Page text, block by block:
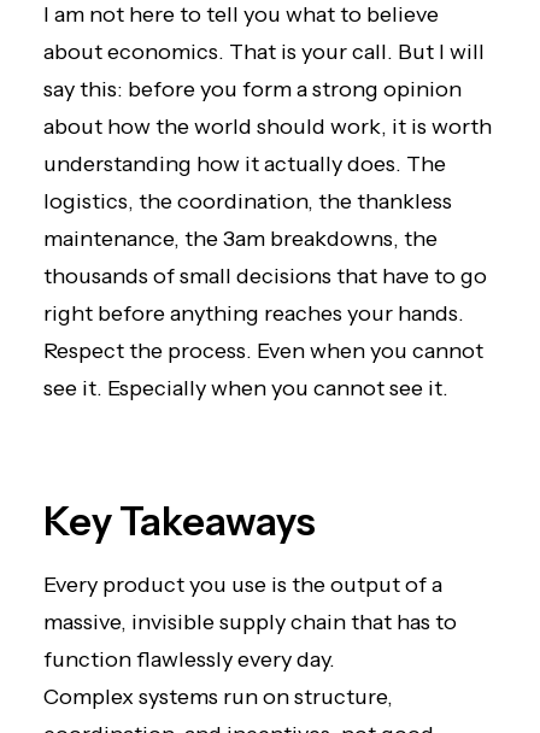
I am not here to tell you what to believe
about economics. That is your call. But I will
say this: before you form a strong opinion
about how the world should work, it is worth
understanding how it actually does. The
logistics, the coordination, the thankless
maintenance, the 3am breakdowns, the
thousands of small decisions that have to go
right before anything reaches your hands.
Respect the process. Even when you cannot
see it. Especially when you cannot see it.
Key Takeaways
Every product you use is the output of a
massive, invisible supply chain that has to
function flawlessly every day.
Complex systems run on structure,